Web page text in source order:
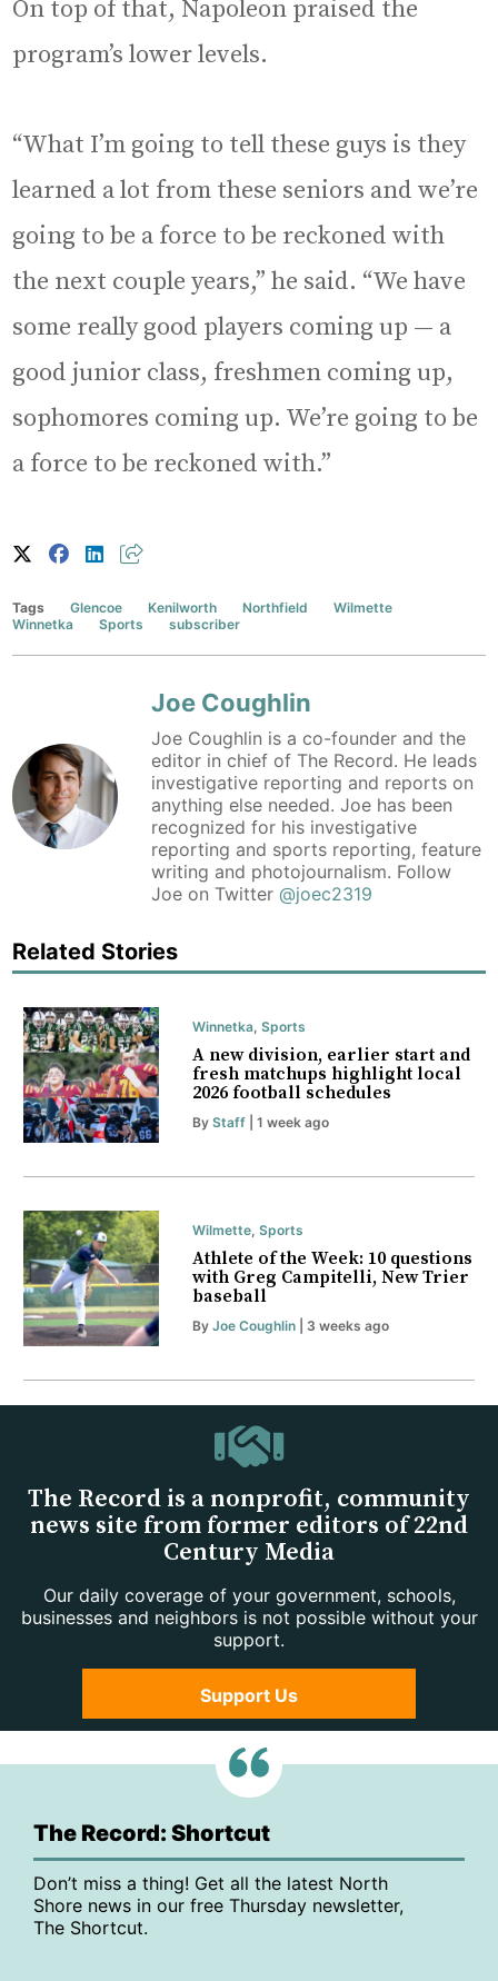
On top of that, Napoleon praised the
program’s lower levels.
“What I’m going to tell these guys is they
learned a lot from these seniors and we’re
going to be a force to be reckoned with
the next couple years,” he said. “We have
some really good players coming up — a
good junior class, freshmen coming up,
sophomores coming up. We’re going to be
a force to be reckoned with.”
Tags Glencoe Kenilworth Northfield
Wilmette
Winnetka
Sports subscriber
Joe Coughlin
Joe Coughlin is a co-founder and the
editor in chief of The Record. He leads
investigative reporting and reports on
anything else needed. Joe has been
recognized for his investigative
reporting and sports reporting, feature
writing and photojournalism. Follow
Joe on Twitter@joec2319
Related Stories
Winnetka Sports
A new division, earlier start and
fresh matchups highlight local
2026 football schedules
By Staff| 1 week ago
Wilmette, Sports
Athlete of the Week: 10 questions
with Greg Campitelli, New Trier
baseball
By Joe Coughlin| 3 weeks ago
The Record is a nonprofit, community
news site from former editors of 22nd
Century Media
Our daily coverage of your government, schools,
businesses and neighbors is not possible without your
support.
Support Us
The Record: Shortcut
Don’t miss a thing! Get all the latest North
Shore news in our free Thursday newsletter,
The Shortcut.